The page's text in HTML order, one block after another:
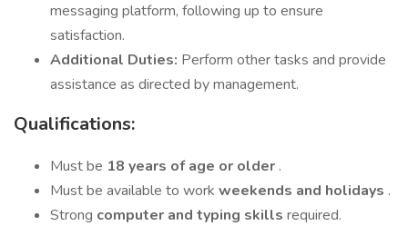
messaging platform, following up to ensure
satisfaction.
Additional Duties: Perform other tasks and provide
assistance as directed by management.
Qualifications:
Must be 18 years of age or older .
Must be available to work weekends and holidays .
Strong computer and typing skills required.